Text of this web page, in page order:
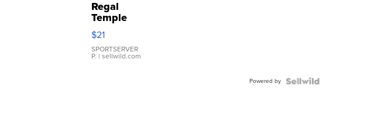
Regal
Temple
Droplet
Earrings
$21
SPORTSERVER
P. | sellwild.com
Powered by